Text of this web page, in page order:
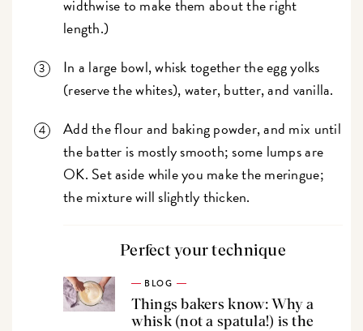
widthwise to make them about the right
length.)
In a large bowl, whisk together the egg yolks
(reserve the whites), water, butter, and vanilla.
Add the flour and baking powder, and mix until
the batter is mostly smooth; some lumps are
OK. Set aside while you make the meringue;
the mixture will slightly thicken.
Perfect your technique
BLOG
Things bakers know: Why a
whisk (not a spatula!) is the